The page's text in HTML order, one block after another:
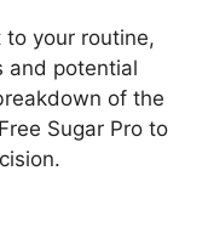
to your routine,
and potential
of the
Sugar Pro to